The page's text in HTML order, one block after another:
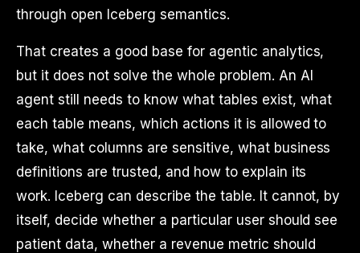
through open Iceberg semantics.
That creates a good base for agentic analytics,
but it does not solve the whole problem. An AI
agent still needs to know what tables exist, what
each table means, which actions it is allowed to
take, what columns are sensitive, what business
definitions are trusted, and how to explain its
work. Iceberg can describe the table. It cannot, by
itself, decide whether a particular user should see
patient data, whether a revenue metric should